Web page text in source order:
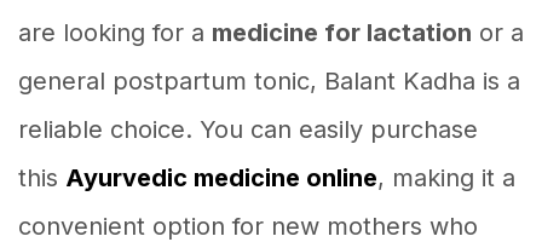
are looking for a medicine for lactation or a
general postpartum tonic, Balant Kadha is a
reliable choice. You can easily purchase
this Ayurvedic medicine online, making it a
convenient option for new mothers who